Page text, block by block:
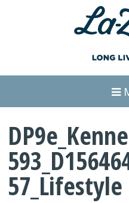
57_Lifestyle